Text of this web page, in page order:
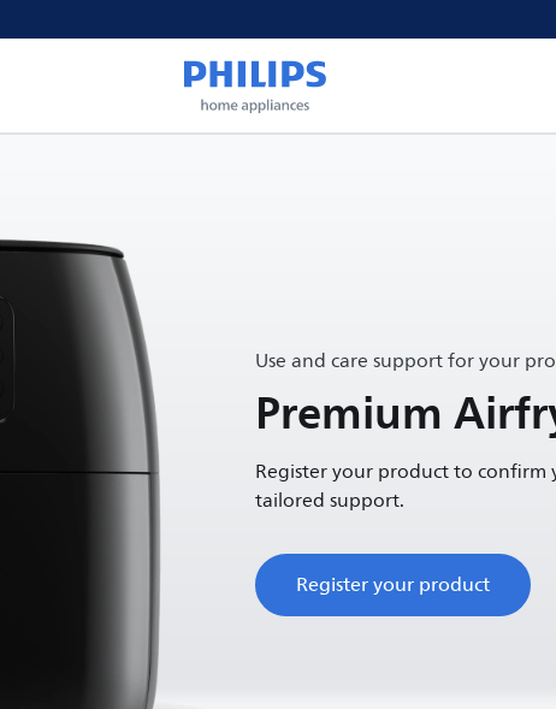
Use and care support for your
Premium
Register your product to
tailored support.
Register your product